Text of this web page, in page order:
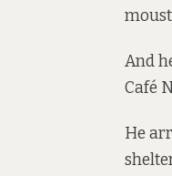
And
Café
He